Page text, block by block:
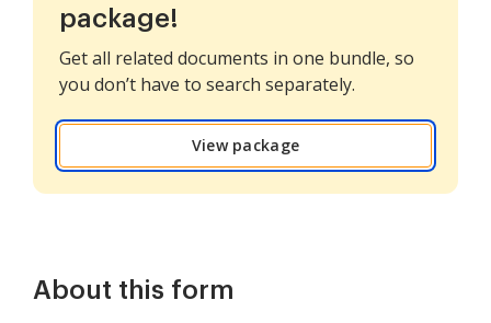
package!
Get all related documents in one bundle, so
you don’t have to search separately.
View package
About this form